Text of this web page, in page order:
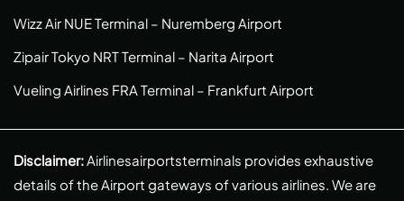
Wizz Air NUE Terminal – Nuremberg Airport
Zipair Tokyo NRT Terminal – Narita Airport
Vueling Airlines FRA Terminal – Frankfurt Airport
Disclaimer:Airlinesairportsterminals provides exhaustive
details of the Airport gateways of various airlines. We are